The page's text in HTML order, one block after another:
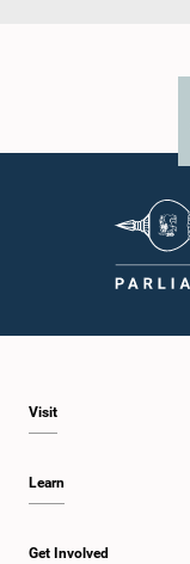
Visit
Learn
Get Involved